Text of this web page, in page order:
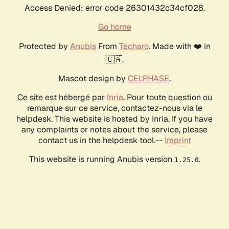
Access Denied: error code 26301432c34cf028.
Go home
Protected by AnubisFrom Techaro. Made with ❤️ in
🇨🇦.
Mascot design by CELPHASE.
Ce site est hébergé par Inria. Pour toute question ou
remarque sur ce service, contactez-nous via le
helpdesk. This website is hosted by Inria. If you have
any complaints or notes about the service, please
contact us in the helpdesk tool.-- Imprint
This website is running Anubis version 1.25.0.